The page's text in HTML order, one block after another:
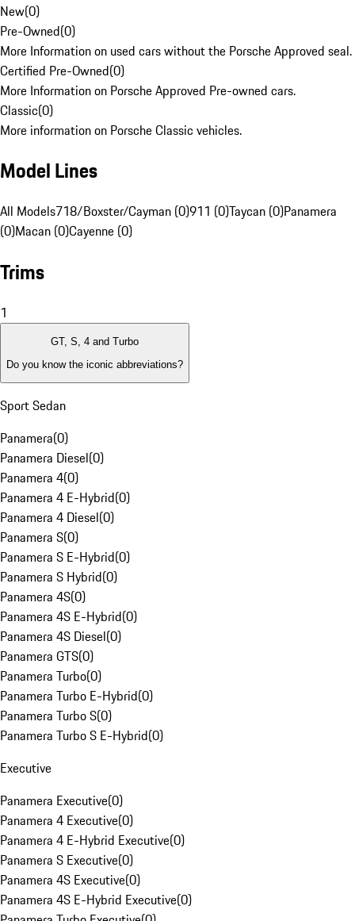
New(0)
Pre-Owned(0)
More Information on used cars without the Porsche Approved seal.
Certified Pre-Owned(0)
More Information on Porsche Approved Pre-owned cars.
Classic(0)
More information on Porsche Classic vehicles.
Model Lines
All Models718/Boxster/Cayman (0)911 (0)Taycan (0)Panamera
(0)Macan (0)Cayenne (0)
Trims
1
GT, S, 4 and Turbo
Do you know the iconic abbreviations?
Sport Sedan
Panamera(0)
Panamera Diesel(0)
Panamera 4(0)
Panamera 4 E-Hybrid(0)
Panamera 4 Diesel(0)
Panamera S(0)
Panamera S E-Hybrid(0)
Panamera S Hybrid(0)
Panamera 4S(0)
Panamera 4S E-Hybrid(0)
Panamera 4S Diesel(0)
Panamera GTS(0)
Panamera Turbo(0)
Panamera Turbo E-Hybrid(0)
Panamera Turbo S(0)
Panamera Turbo S E-Hybrid(0)
Executive
Panamera Executive(0)
Panamera 4 Executive(0)
Panamera 4 E-Hybrid Executive(0)
Panamera S Executive(0)
Panamera 4S Executive(0)
Panamera 4S E-Hybrid Executive(0)